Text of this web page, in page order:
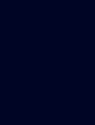
Twitter
Instagram
on Youtube